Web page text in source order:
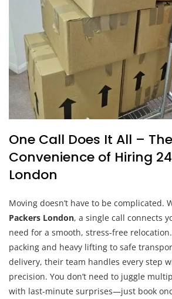
One Call Does It All – The
Convenience of Hiring
London
Moving doesn’t have to be complicated.
Packers London, a single call connects
need for a smooth, stress-free
packing and heavy lifting to safe
delivery, their team handles every step
precision. You don’t need to juggle
with last-minute surprises—just book